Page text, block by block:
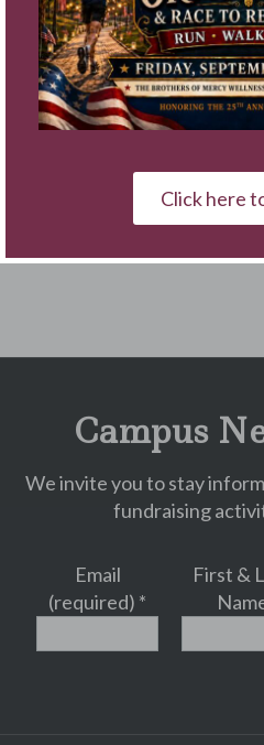
were considering having
for Assisted Living or
You will receive excellent
done, it is taken care of.
Contentment.
« Back to Blog
Campus
We invite you to stay
fundraising
Email
(required) *
First &
Click here